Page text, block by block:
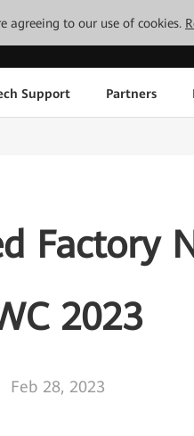
agreeing to our use of cookies.
Support Partners
Factory
2023
Feb 28, 2023